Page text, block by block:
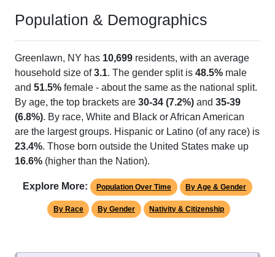
Population & Demographics
Greenlawn, NY has 10,699 residents, with an average
household size of3.1. The gender split is 48.5% male
and 51.5% female - about the same as the national split.
By age, the top brackets are 30-34 (7.2%) and 35-39
(6.8%). By race, White and Black or African American
are the largest groups. Hispanic or Latino (of any race) is
23.4%. Those born outside the United States make up
16.6% (higher than the Nation).
Explore More: Population Over Time By Age & Gender
By Race By Gender Nativity & Citizenship